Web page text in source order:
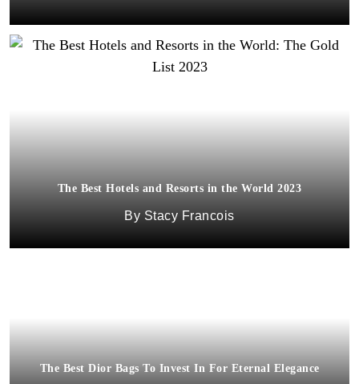
The Best Hotels and Resorts in the World 2023
Stacy Francois
The Best Dior Bags To Invest In For Eternal Elegance